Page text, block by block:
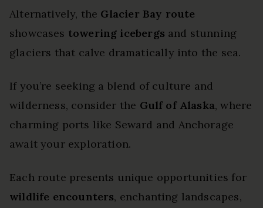
Alternatively, the Glacier Bay route
showcases towering icebergs and stunning
glaciers that calve dramatically into the sea.
If you’re seeking a blend of culture and
wilderness, consider the Gulf of Alaska, where
charming ports like Seward and Anchorage
await your exploration.
Each route presents unique opportunities for
wildlife encounters, enchanting landscapes,